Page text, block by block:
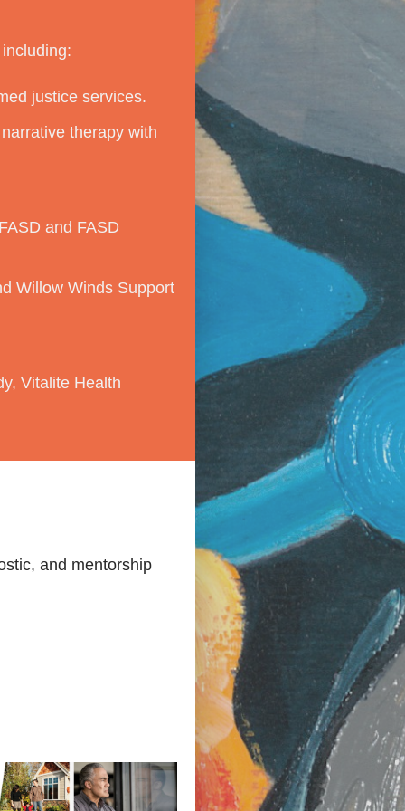
justice services.
therapy with
and FASD
Willow Winds Support
Vitalite Health
and mentorship